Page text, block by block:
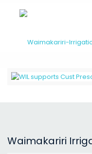
Waimakariri